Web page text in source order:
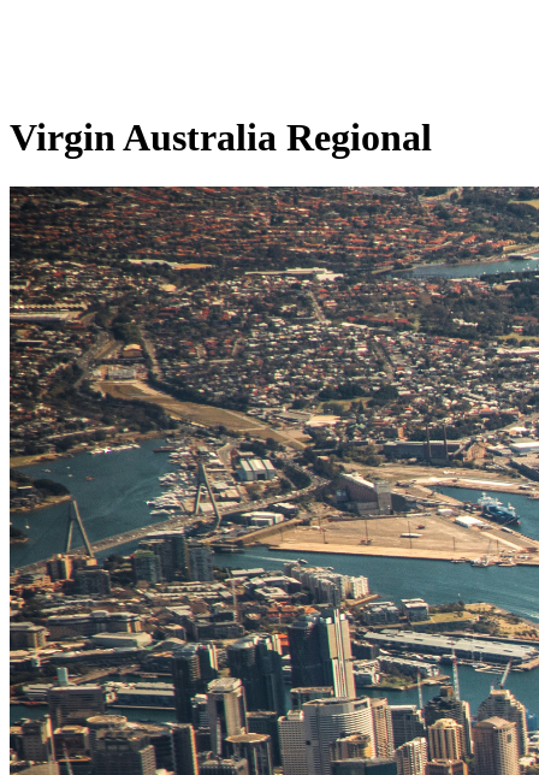
Virgin Australia Regional